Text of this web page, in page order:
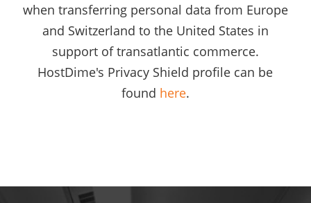
when transferring personal data from Europe
and Switzerland to the United States in
support of transatlantic commerce.
HostDime's Privacy Shield profile can be
found here.